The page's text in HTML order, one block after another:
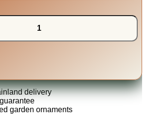
delivery
garden ornaments